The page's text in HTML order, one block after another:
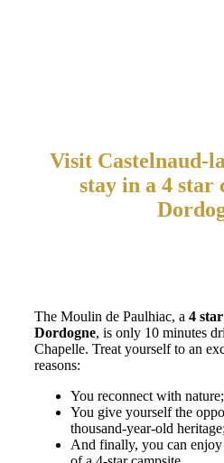
Visit Castelnaud-
stay in a 4 star
The Moulin de Paulhiac, a 4
Dordogne, is only 10 minutes
Chapelle. Treat yourself to an
reasons:
You reconnect with nature;
You give yourself the
thousand-year-old heritage;
And finally, you can